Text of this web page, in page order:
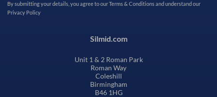
By submitting your details, you agree to ourTerms & Conditionsand understand our
Privacy Policy
Silmid.com
Unit 1 & 2 Roman Park
Roman Way
Coleshill
Birmingham
B46 1HG